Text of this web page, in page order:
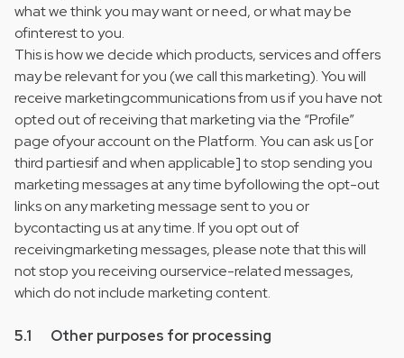
what we think you may want or need, or what may be
ofinterest to you.
This is how we decide which products, services and offers
may be relevant for you (we call this marketing). You will
receive marketingcommunications from us if you have not
opted out of receiving that marketing via the “Profile”
page ofyour account on the Platform. You can ask us [or
third partiesif and when applicable] to stop sending you
marketing messages at any time byfollowing the opt-out
links on any marketing message sent to you or
bycontacting us at any time. If you opt out of
receivingmarketing messages, please note that this will
not stop you receiving ourservice-related messages,
which do not include marketing content.
5.1 Other purposes for processing